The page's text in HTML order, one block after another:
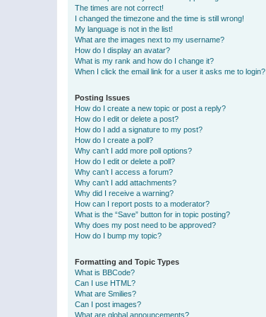
The times are not correct!
I changed the timezone and the time is still wrong!
My language is not in the list!
What are the images next to my username?
How do I display an avatar?
What is my rank and how do I change it?
When I click the email link for a user it asks me to login?
Posting Issues
How do I create a new topic or post a reply?
How do I edit or delete a post?
How do I add a signature to my post?
How do I create a poll?
Why can’t I add more poll options?
How do I edit or delete a poll?
Why can’t I access a forum?
Why can’t I add attachments?
Why did I receive a warning?
How can I report posts to a moderator?
What is the “Save” button for in topic posting?
Why does my post need to be approved?
How do I bump my topic?
Formatting and Topic Types
What is BBCode?
Can I use HTML?
What are Smilies?
Can I post images?
What are global announcements?